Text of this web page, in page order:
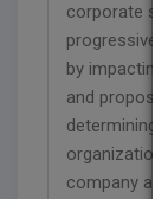
corporate
by
and propose
determining
company